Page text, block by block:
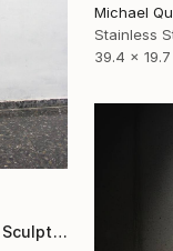
Michael
Stainless
39.4 x
"HERE CONCRETE" Sculpture